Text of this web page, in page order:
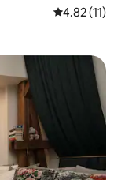
4.82 out of 5
4.82 (11)